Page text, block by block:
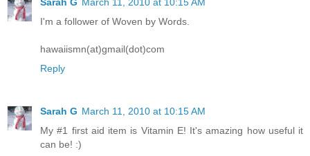
I'm a follower of Woven by Words.
hawaiismn(at)gmail(dot)com
Reply
Sarah G March 11, 2010 at 10:15 AM
My #1 first aid item is Vitamin E! It's amazing how useful it
can be! :)